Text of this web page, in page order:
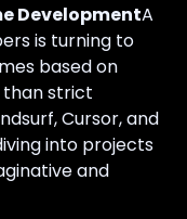
DevelopmentA
is turning to
based on
strict
Cursor, and
into projects
and